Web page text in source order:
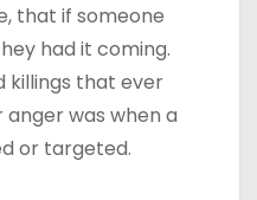
that if someone
had it coming.
killings that ever
was when a
or targeted.